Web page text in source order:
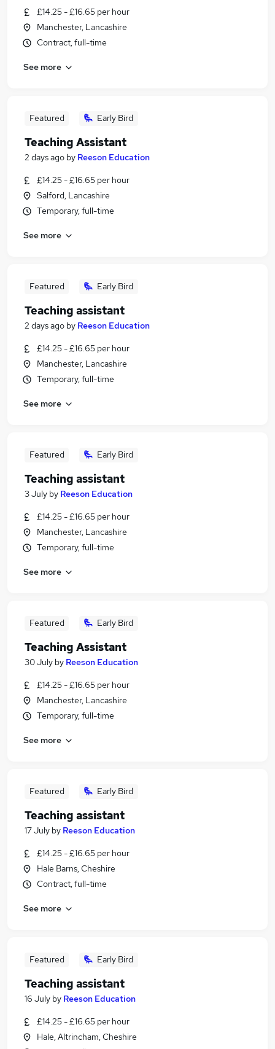
£14.25 - £16.65 per hour
Manchester, Lancashire
Contract, full-time
See more
Featured Early Bird
Teaching Assistant
2 days ago by Reeson Education
£14.25 - £16.65 per hour
Salford, Lancashire
Temporary, full-time
See more
Featured Early Bird
Teaching assistant
2 days ago by Reeson Education
£14.25 - £16.65 per hour
Manchester, Lancashire
Temporary, full-time
See more
Featured Early Bird
Teaching assistant
3 July by Reeson Education
£14.25 - £16.65 per hour
Manchester, Lancashire
Temporary, full-time
See more
Featured Early Bird
Teaching Assistant
30 July by Reeson Education
£14.25 - £16.65 per hour
Manchester, Lancashire
Temporary, full-time
See more
Featured Early Bird
Teaching assistant
17 July by Reeson Education
£14.25 - £16.65 per hour
Hale Barns, Cheshire
Contract, full-time
See more
Featured Early Bird
Teaching assistant
16 July by Reeson Education
£14.25 - £16.65 per hour
Hale, Altrincham, Cheshire